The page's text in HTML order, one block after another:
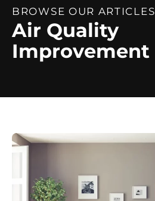
BROWSE OUR ARTICLES
Air Quality
Improvement